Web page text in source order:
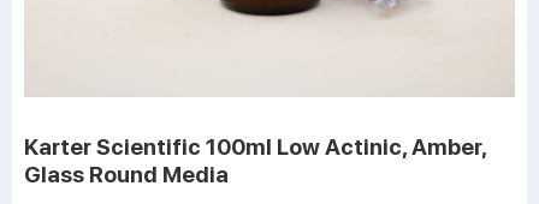
Karter Scientific 100ml Low Actinic, Amber,
Glass Round Media